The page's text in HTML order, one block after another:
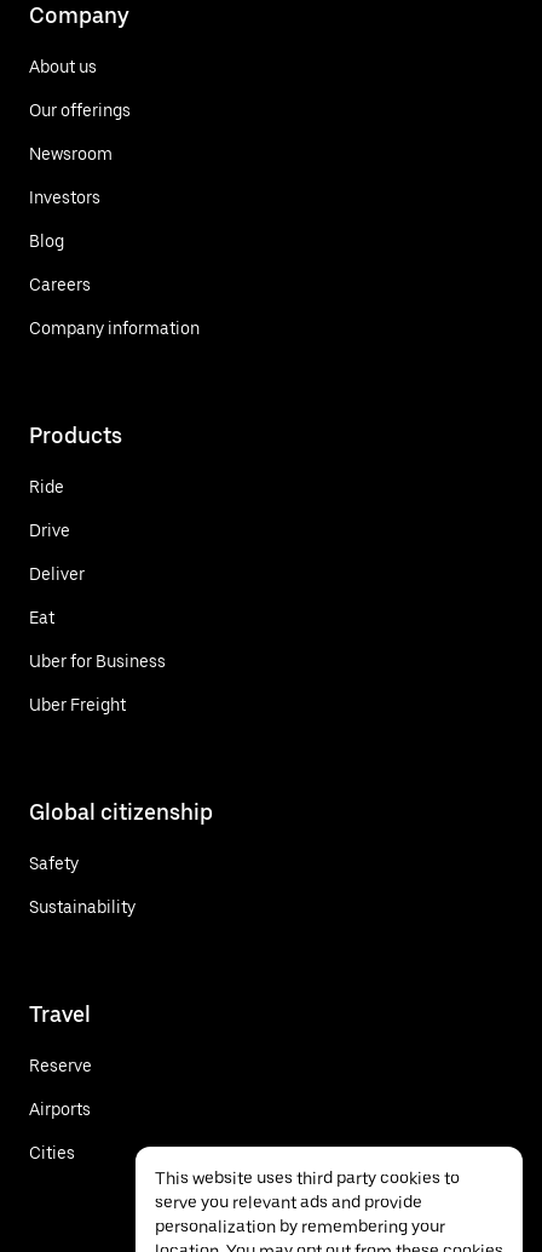
Company
About us
Our offerings
Newsroom
Investors
Blog
Careers
Company information
Products
Ride
Drive
Deliver
Eat
Uber for Business
Uber Freight
Global citizenship
Safety
Sustainability
Travel
Reserve
Airports
Cities
This website uses third party cookies to
serve you relevant ads and provide
personalization by remembering your